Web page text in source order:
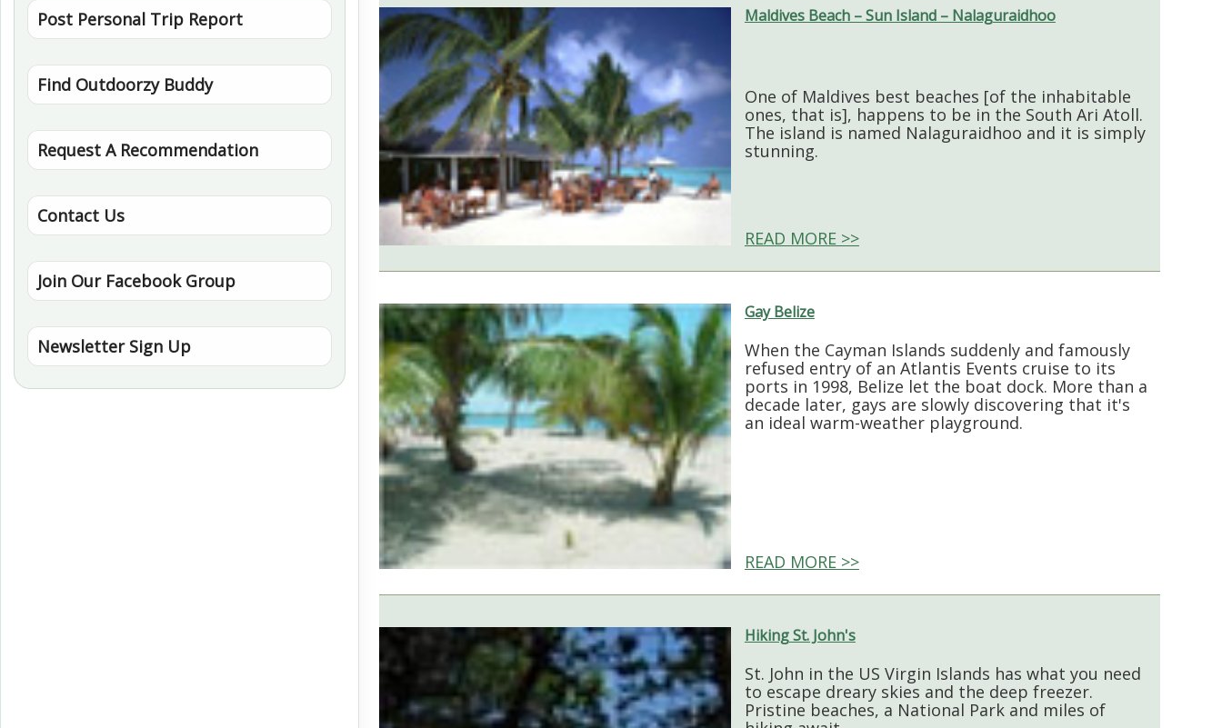
Post Personal Trip Report
Find Outdoorzy Buddy
Request A Recommendation
Contact Us
Join Our Facebook Group
Newsletter Sign Up
Maldives Beach – Sun Island – Nalaguraidhoo
One of Maldives best beaches [of the inhabitable
ones, that is], happens to be in the South Ari Atoll.
The island is named Nalaguraidhoo and it is simply
stunning.
READ MORE >>
Gay Belize
When the Cayman Islands suddenly and famously
refused entry of an Atlantis Events cruise to its
ports in 1998, Belize let the boat dock. More than a
decade later, gays are slowly discovering that it's
an ideal warm-weather playground.
READ MORE >>
Hiking St. John's
St. John in the US Virgin Islands has what you need
to escape dreary skies and the deep freezer.
Pristine beaches, a National Park and miles of